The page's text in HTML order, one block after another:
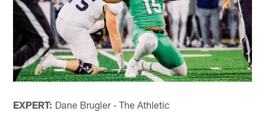
EXPERT: Dane Brugler - The Athletic